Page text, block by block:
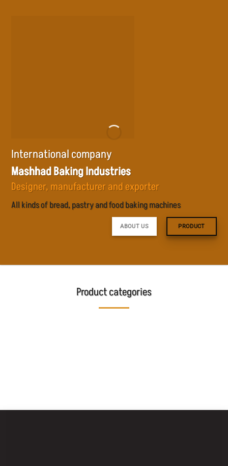
International company
Mashhad Baking Industries
Designer, manufacturer and exporter
All kinds of bread, pastry and food baking machines
ABOUT US PRODUCT
Product categories